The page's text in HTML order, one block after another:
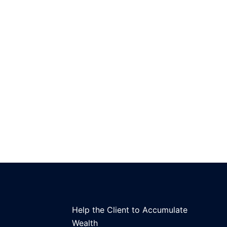
Help the Client to Accumulate
Wealth